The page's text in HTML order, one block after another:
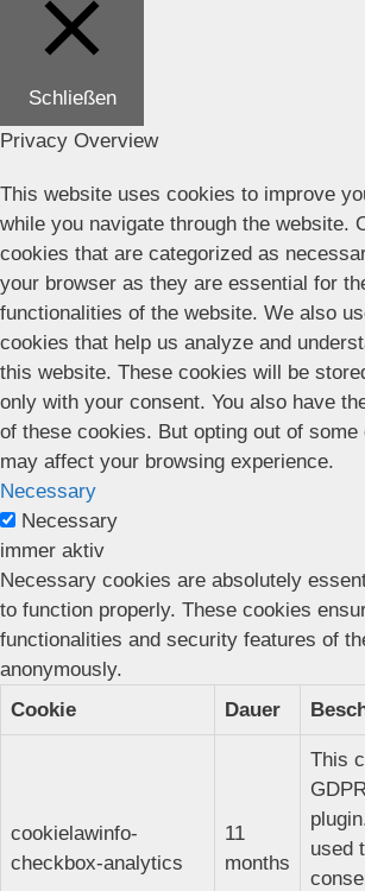
Schließen
Privacy Overview
This website uses cookies to improve
while you navigate through the website.
cookies that are categorized as
your browser as they are essential for
functionalities of the website. We also
cookies that help us analyze and
this website. These cookies will be
only with your consent. You also have
of these cookies. But opting out of some
may affect your browsing experience.
Necessary
Necessary
immer aktiv
Necessary cookies are absolutely
to function properly. These cookies
functionalities and security features of
anonymously.
Cookie
Dauer
cookielawinfo-
checkbox-analytics
11
months
This
used